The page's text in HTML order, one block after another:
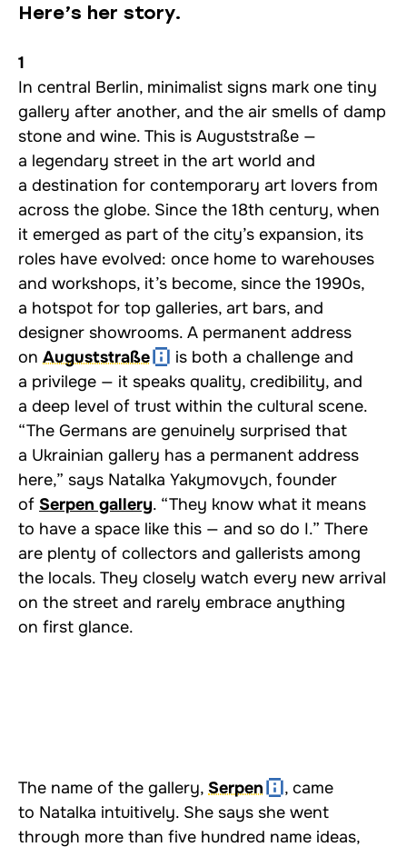
Here’s her story.
1
In central Berlin, minimalist signs mark one tiny
gallery after another, and the air smells of damp
stone and wine. This is Auguststraße —
a legendary street in the art world and
a destination for contemporary art lovers from
across the globe. Since the 18th century, when
it emerged as part of the city’s expansion, its
roles have evolved: once home to warehouses
and workshops, it’s become, since the 1990s,
a hotspot for top galleries, art bars, and
designer showrooms. A permanent address
on Auguststraße
is both a challenge and
a privilege — it speaks quality, credibility, and
a deep level of trust within the cultural scene.
“The Germans are genuinely surprised that
a Ukrainian gallery has a permanent address
here,” says Natalka Yakymovych, founder
of Serpen gallery. “They know what it means
to have a space like this — and so do I.” There
are plenty of collectors and gallerists among
the locals. They closely watch every new arrival
on the street and rarely embrace anything
on first glance.
The name of the gallery, Serpen
, came
to Natalka intuitively. She says she went
through more than five hundred name ideas,